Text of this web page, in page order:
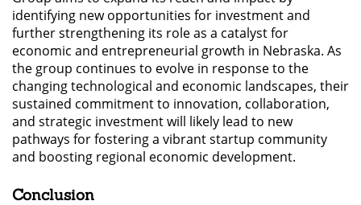
identifying new opportunities for investment and
further strengthening its role as a catalyst for
economic and entrepreneurial growth in Nebraska. As
the group continues to evolve in response to the
changing technological and economic landscapes, their
sustained commitment to innovation, collaboration,
and strategic investment will likely lead to new
pathways for fostering a vibrant startup community
and boosting regional economic development.
Conclusion